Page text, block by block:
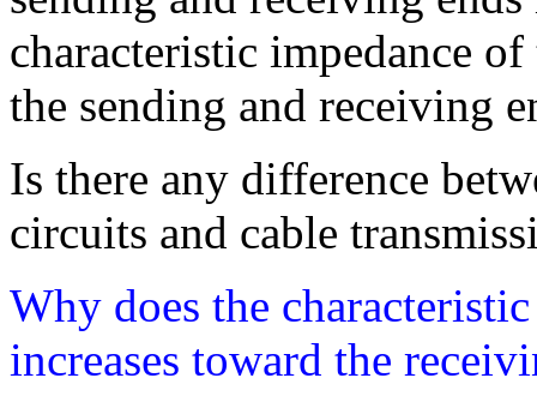
characteristic impedance
the sending and receiving
Is there any difference
circuits and cable
Why does the
increases toward the